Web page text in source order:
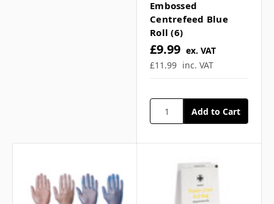
Embossed
Centrefeed Blue
Roll (6)
£11.99 inc. VAT
£9.99 ex. VAT